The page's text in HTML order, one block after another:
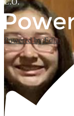
C.O.
Powered by Edlio